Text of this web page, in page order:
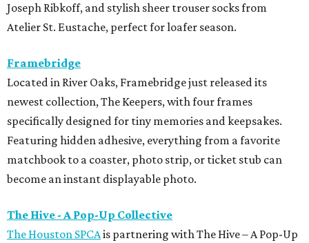
Joseph Ribkoff, and stylish sheer trouser socks from
Atelier St. Eustache, perfect for loafer season.
Framebridge
Located in River Oaks, Framebridge just released its
newest collection, The Keepers, with four frames
specifically designed for tiny memories and keepsakes.
Featuring hidden adhesive, everything from a favorite
matchbook to a coaster, photo strip, or ticket stub can
become an instant displayable photo.
The Hive - A Pop-Up Collective
The Houston SPCAis partnering with The Hive – A Pop-Up